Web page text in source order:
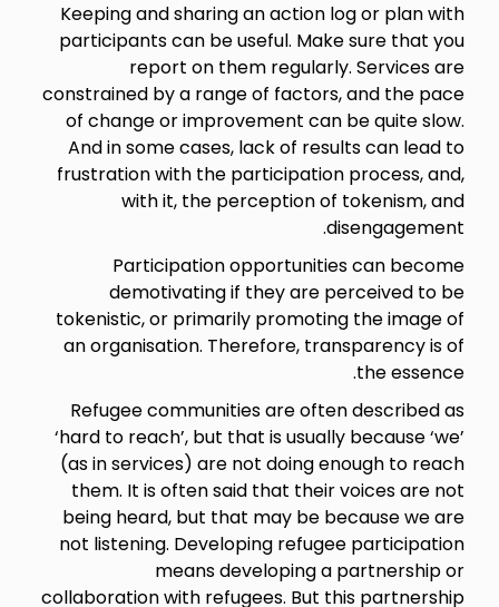
Keeping and sharing an action log or plan with
participants can be useful. Make sure that you
report on them regularly. Services are
constrained by a range of factors, and the pace
of change or improvement can be quite slow.
And in some cases, lack of results can lead to
frustration with the participation process, and,
with it, the perception of tokenism, and
disengagement.
Participation opportunities can become
demotivating if they are perceived to be
tokenistic, or primarily promoting the image of
an organisation. Therefore, transparency is of
the essence.
Refugee communities are often described as
‘hard to reach’, but that is usually because ‘we’
(as in services) are not doing enough to reach
them. It is often said that their voices are not
being heard, but that may be because we are
not listening. Developing refugee participation
means developing a partnership or
collaboration with refugees. But this partnership